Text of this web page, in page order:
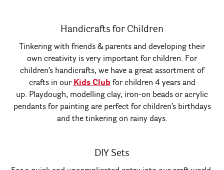
Handicrafts for Children
Tinkering with friends & parents and developing their
own creativity is very important for children. For
children’s handicrafts, we have a great assortment of
crafts in our Kids Clubfor children 4 years and
up. Playdough, modelling clay, iron-on beads or acrylic
pendants for painting are perfect for children’s birthdays
and the tinkering on rainy days.
DIY Sets